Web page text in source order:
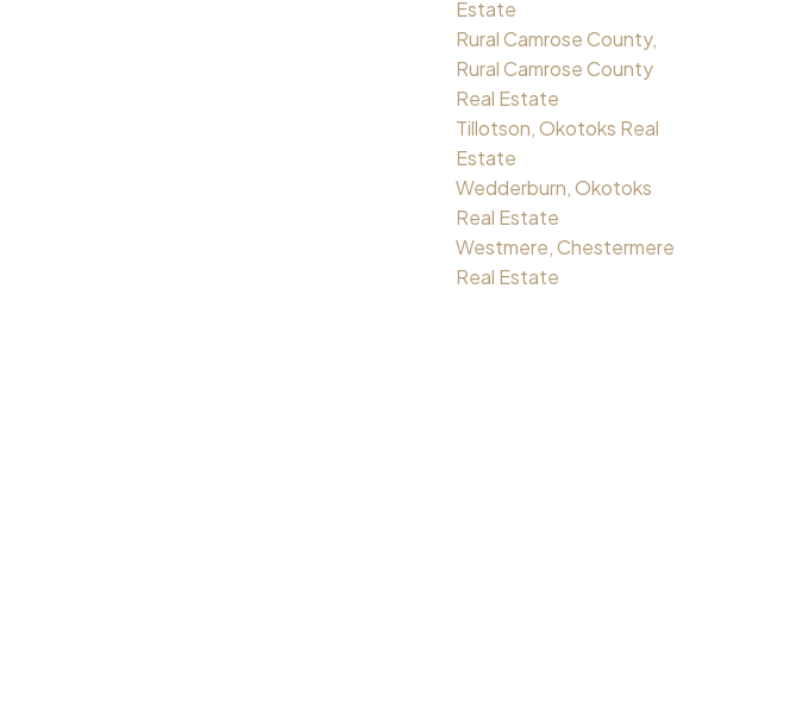
Estate
Rural Camrose County,
Rural Camrose County
Real Estate
Tillotson, Okotoks Real
Estate
Wedderburn, Okotoks
Real Estate
Westmere, Chestermere
Real Estate